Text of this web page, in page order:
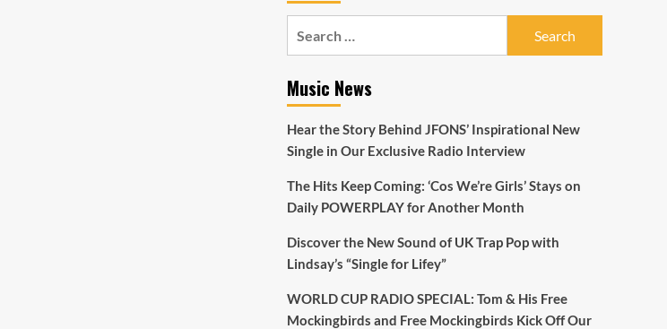
Music News
Hear the Story Behind JFONS’ Inspirational New
Single in Our Exclusive Radio Interview
The Hits Keep Coming: ‘Cos We’re Girls’ Stays on
Daily POWERPLAY for Another Month
Discover the New Sound of UK Trap Pop with
Lindsay’s “Single for Lifey”
WORLD CUP RADIO SPECIAL: Tom & His Free
Mockingbirds and Free Mockingbirds Kick Off Our